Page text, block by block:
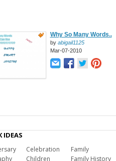
Why So Many Words..
by abigail1125
Mar-07-2010
IDEAS
Celebration
Children
Family
Family History